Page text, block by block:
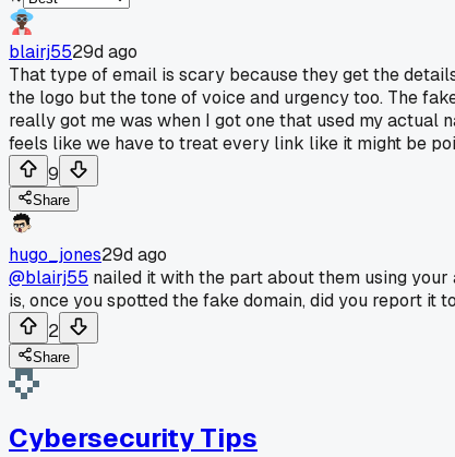
blairj5529d ago
That type of email is scary because they get the
the logo but the tone of voice and urgency too. The
really got me was when I got one that used my actual
feels like we have to treat every link like it might be
9
Share
hugo_jones29d ago
@blairj55 nailed it with the part about them using
is, once you spotted the fake domain, did you report it
2
Share
Cybersecurity Tips